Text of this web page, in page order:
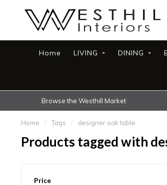
Home LIVING DINING
Browse the Westhill Market
Home / Tags / designer oak table
Products tagged with
Price